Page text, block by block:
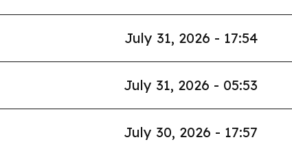
July 31, 2026 - 17:54
July 31, 2026 - 05:53
July 30, 2026 - 17:57